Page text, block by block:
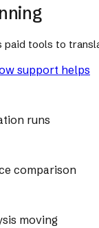
paid tools to
support helps
runs
comparison
moving